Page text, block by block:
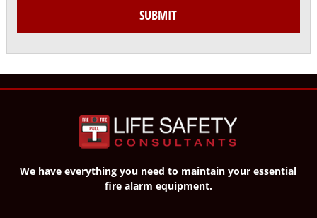
SUBMIT
We have everything you need to maintain your essential
fire alarm equipment.